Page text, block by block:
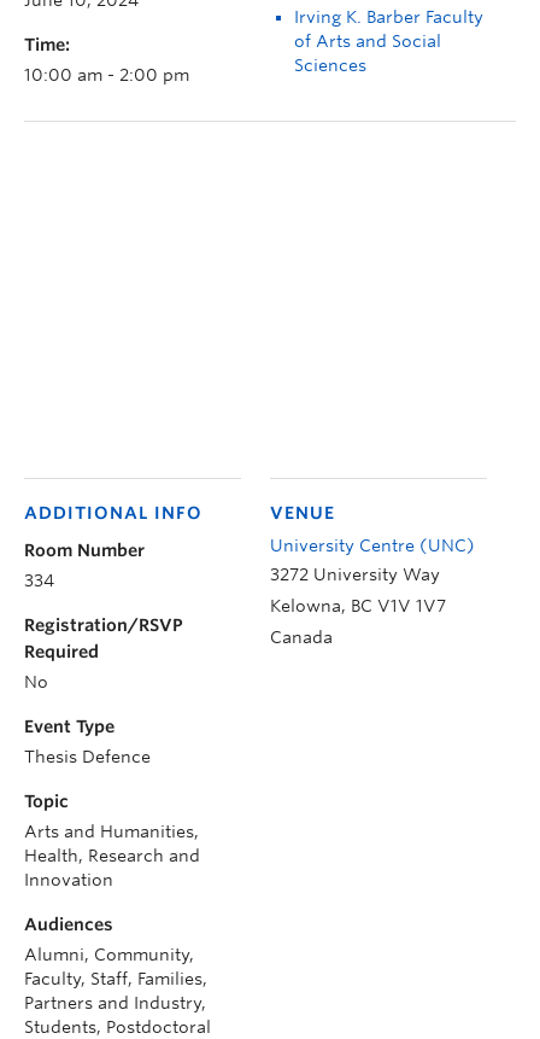
Time:
10:00 am - 2:00 pm
Irving K. Barber Faculty
of Arts and Social
Sciences
VENUE
University Centre (UNC)
3272 University Way
Kelowna, BC V1V 1V7
Canada
ADDITIONAL INFO
Room Number
334
Registration/RSVP
Required
No
Event Type
Thesis Defence
Topic
Arts and Humanities,
Health, Research and
Innovation
Audiences
Alumni, Community,
Faculty, Staff, Families,
Partners and Industry,
Students, Postdoctoral